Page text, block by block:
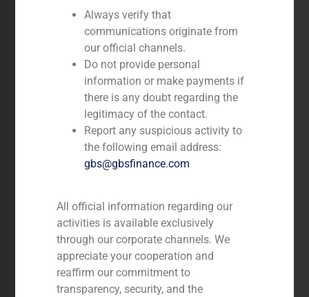
Advisory on Project Finance
Capital Raising Advisory
More information
Special Situations
Financial and real estate advisory in
the NPA and RE markets:
Debt portfolios (NPLs/PLs/SPLs)
and REO portfolios
Single Names
Always verify that
communications originate from
our official channels.
Do not provide personal
information or make payments if
there is any doubt regarding the
legitimacy of the contact.
Report any suspicious activity to
the following email address:
gbs@gbsfinance.com
All official information regarding our
activities is available exclusively
through our corporate channels. We
appreciate your cooperation and
reaffirm our commitment to
transparency, security, and the